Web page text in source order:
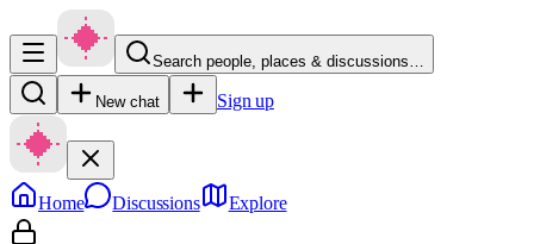
Search people, places & discussions…
New chat Sign up
Home Discussions Explore